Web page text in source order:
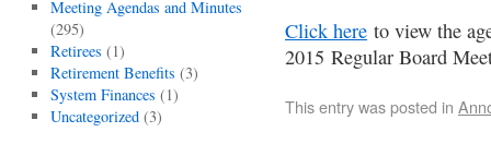
Click here to view the
2015 Regular Board
This entry was posted in
Meeting Agendas and Minutes
(295)
Retirees (1)
Retirement Benefits (3)
System Finances (1)
Uncategorized(3)